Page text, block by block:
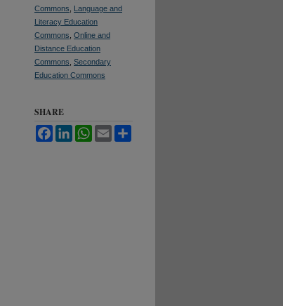
Commons
Language and
Literacy Education
Commons Online and
Distance Education
Commons Secondary
Education Commons
SHARE
FacebookLinkedInWhatsApp
Email